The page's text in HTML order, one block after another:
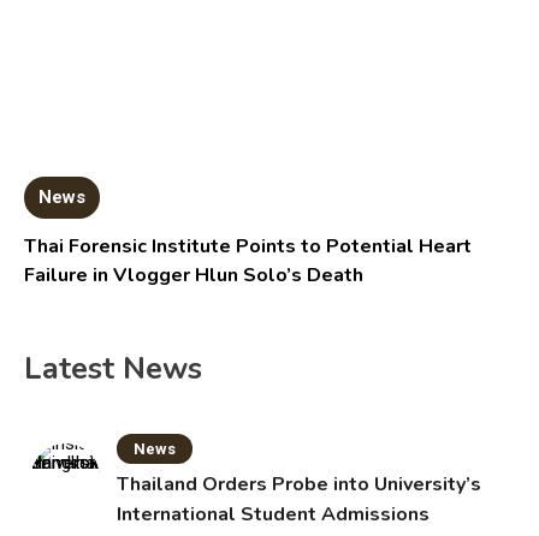
News
Thai Forensic Institute Points to Potential Heart
Failure in Vlogger Hlun Solo’s Death
Latest News
News
Thailand Orders Probe into University’s
International Student Admissions